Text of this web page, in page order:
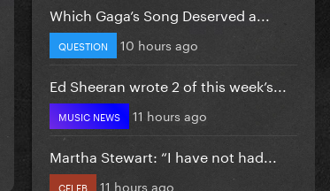
Which Gaga’s Song Deserved a...
QUESTION 10 hours ago
Ed Sheeran wrote 2 of this week’s...
MUSIC NEWS 11 hours ago
Martha Stewart: “I have not had...
CELEB 11 hours ago